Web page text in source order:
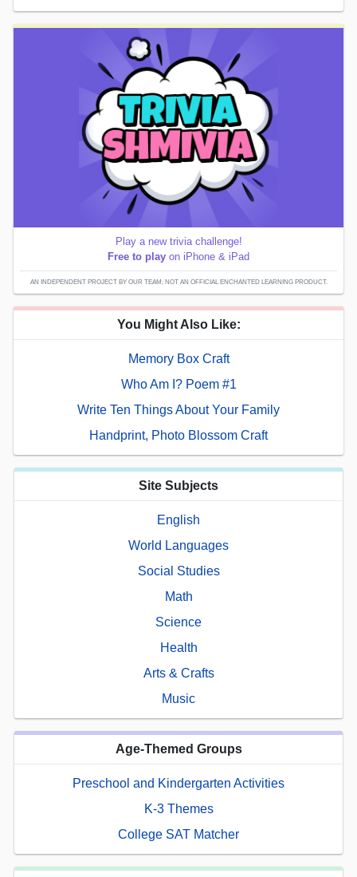
Play a new trivia challenge!
Free to play on iPhone & iPad
AN INDEPENDENT PROJECT BY OUR TEAM; NOT AN OFFICIAL ENCHANTED LEARNING PRODUCT.
You Might Also Like:
Memory Box Craft
Who Am I? Poem #1
Write Ten Things About Your Family
Handprint, Photo Blossom Craft
Site Subjects
English
World Languages
Social Studies
Math
Science
Health
Arts & Crafts
Music
Age-Themed Groups
Preschool and Kindergarten Activities
K-3 Themes
College SAT Matcher